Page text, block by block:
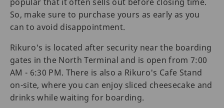
So, make sure to purchase yours as early as you
can to avoid disappointment.
Rikuro's is located after security near the boarding
gates in the North Terminal and is open from 7:00
AM - 6:30 PM. There is also a Rikuro's Cafe Stand
on-site, where you can enjoy sliced cheesecake and
drinks while waiting for boarding.